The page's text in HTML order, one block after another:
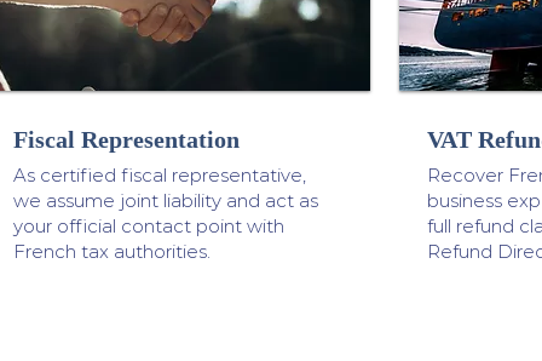
Fiscal Representation
As certified fiscal representative,
we assume joint liability and act as
your official contact point with
French tax authorities.
VAT
Recover
business
full refund
Refund